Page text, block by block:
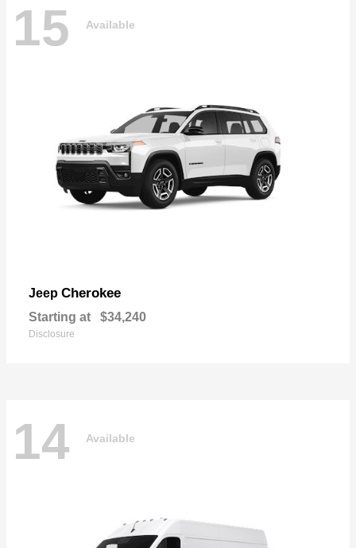
15 Available
Jeep Cherokee
Starting at $34,240
Disclosure
14 Available